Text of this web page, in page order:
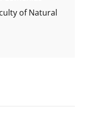
of Natural